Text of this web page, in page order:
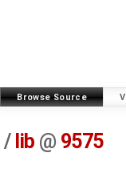
Browse Source
/ lib @ 9575